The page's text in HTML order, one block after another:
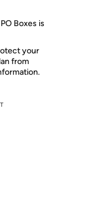
Boxes is
your
from